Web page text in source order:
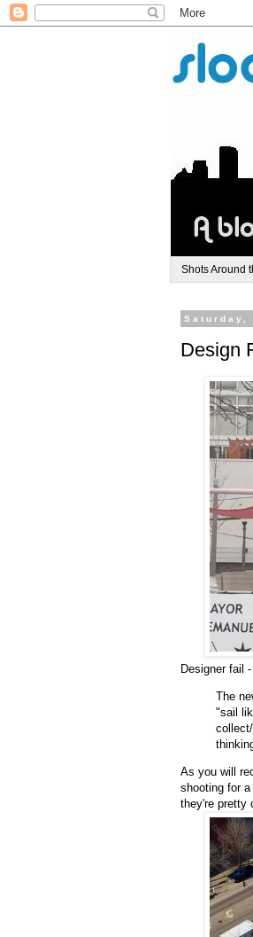
Shots Around
Saturday,
Design
Designer fail
The
"sail
As you will
shooting for
they're pretty